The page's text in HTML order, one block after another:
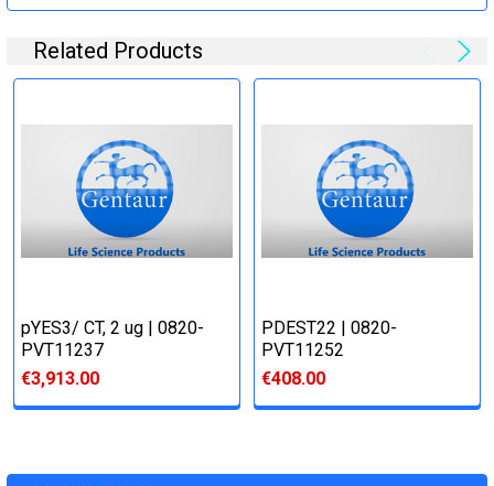
Related Products
pYES3/ CT, 2 ug | 0820-
PVT11237
€3,913.00
PDEST22 | 0820-
PVT11252
€408.00